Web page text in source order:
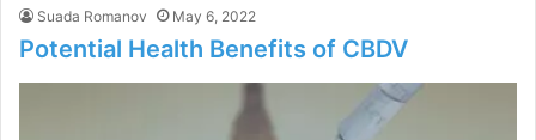
Suada Romanov May 6, 2022
Potential Health Benefits of CBDV